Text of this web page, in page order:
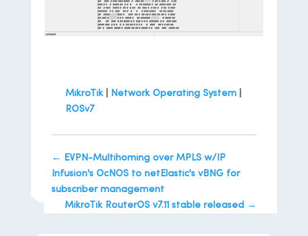
MikroTik| Network Operating System|
ROSv7
← EVPN-Multihoming over MPLS w/IP
Infusion's OcNOS to netElastic's vBNG for
subscriber management
MikroTik RouterOS v7.11 stable released →